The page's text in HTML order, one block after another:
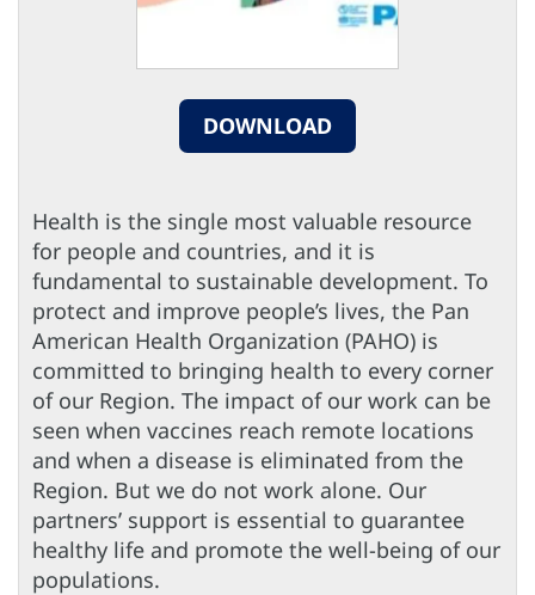
DOWNLOAD
Health is the single most valuable resource
for people and countries, and it is
fundamental to sustainable development. To
protect and improve people’s lives, the Pan
American Health Organization (PAHO) is
committed to bringing health to every corner
of our Region. The impact of our work can be
seen when vaccines reach remote locations
and when a disease is eliminated from the
Region. But we do not work alone. Our
partners’ support is essential to guarantee
healthy life and promote the well-being of our
populations.